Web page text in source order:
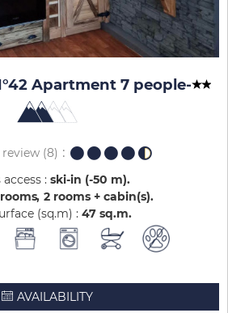
Apartment 7 people-
(8)
: ski-in (-50 m)
2 rooms + cabin(s)
(sq.m) : 47 sq.m
AVAILABILITY